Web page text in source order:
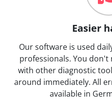
Easier
Our software is used
professionals. You don't
with other diagnostic
around immediately. All
available in